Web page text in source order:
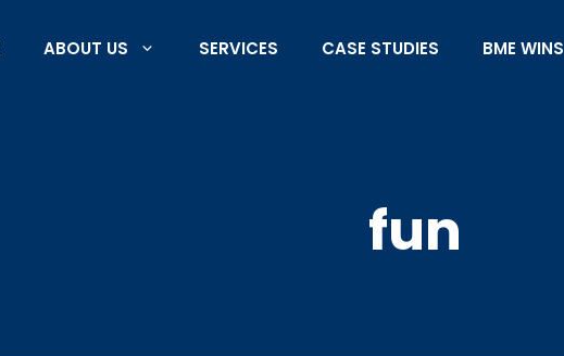
ABOUT US SERVICES CASE STUDIES BME WINS
fun